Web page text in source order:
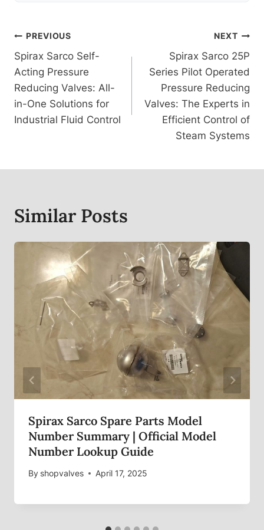
Post
Navigation
PREVIOUS
Spirax Sarco Self-
Acting Pressure
Reducing Valves: All-
in-One Solutions for
Industrial Fluid Control
NEXT
Spirax Sarco 25P
Series Pilot Operated
Pressure Reducing
Valves: The Experts in
Efficient Control of
Steam Systems
Similar Posts
Spirax Sarco Spare Parts Model
Number Summary | Official Model
Number Lookup Guide
By shopvalves April 17, 2025